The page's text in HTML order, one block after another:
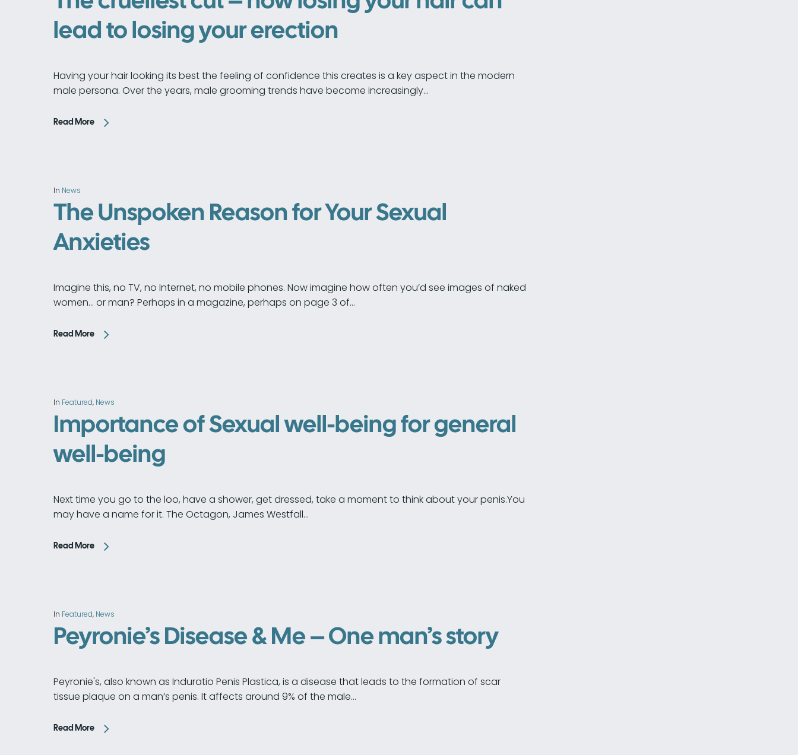
lead to losing your erection
Having your hair looking its best the feeling of confidence this creates is a key aspect in the modern
male persona. Over the years, male grooming trends have become increasingly…
Read More
In News
The Unspoken Reason for Your Sexual
Anxieties
Imagine this, no TV, no Internet, no mobile phones. Now imagine how often you’d see images of naked
women… or man? Perhaps in a magazine, perhaps on page 3 of…
Read More
In Featured, News
Importance of Sexual well-being for general
well-being
Next time you go to the loo, have a shower, get dressed, take a moment to think about your penis.You
may have a name for it. The Octagon, James Westfall…
Read More
In Featured, News
Peyronie’s Disease & Me – One man’s story
Peyronie's, also known as Induratio Penis Plastica, is a disease that leads to the formation of scar
tissue plaque on a man’s penis. It affects around 9% of the male…
Read More